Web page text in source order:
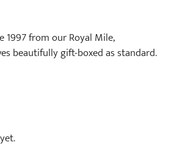
a
r
r
1997 from our Royal Mile,
beautifully gift-boxed as standard.